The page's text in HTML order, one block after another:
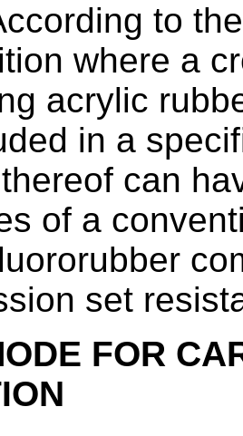
to
where a
acrylic
in a
can
of a
set
FOR